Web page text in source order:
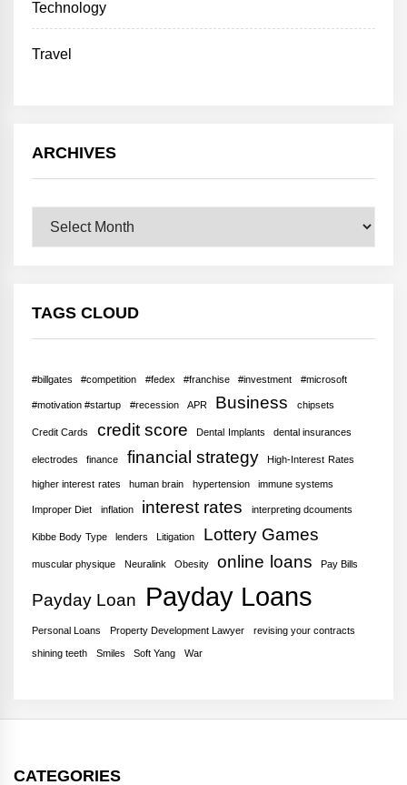
Technology
Travel
ARCHIVES
TAGS CLOUD
#billgates #competition #fedex #franchise #investment #microsoft
#motivation #startup #recession APR Business chipsets
Credit Cards credit score Dental Implants dental insurances
electrodes finance financial strategy High-Interest Rates
higher interest rates human brain hypertension immune systems
Improper Diet inflation interest rates interpreting dcouments
Kibbe Body Type lenders Litigation Lottery Games
muscular physique Neuralink Obesity online loans Pay Bills
Payday Loan Payday Loans
Personal Loans Property Development Lawyer revising your contracts
shining teeth Smiles Soft Yang War
CATEGORIES